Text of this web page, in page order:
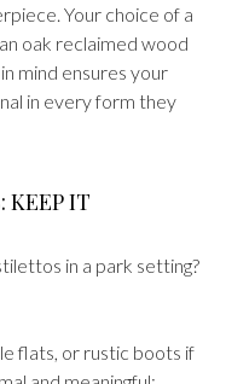
Your choice of a
oak reclaimed wood
mind ensures your
in every form they
KEEP IT
in a park setting?
flats, or rustic boots if